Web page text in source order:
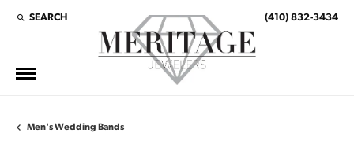
SEARCH
TOGGLE TOOLBAR SEARCH MENU (410) 832-3434
Men's Wedding Bands